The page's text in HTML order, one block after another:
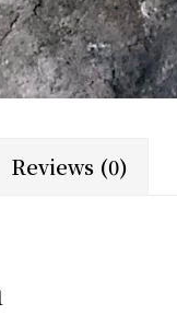
Reviews (0)